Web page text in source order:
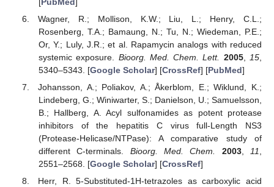
Wagner, R.; Mollison, K.W.; Liu, L.; Henry, C.L.;
Rosenberg, T.A.; Bamaung, N.; Tu, N.; Wiedeman, P.E.;
Or, Y.; Luly, J.R.; et al. Rapamycin analogs with reduced
systemic exposure. Bioorg. Med. Chem. Lett. 2005, 15
5340–5343. [Google Scholar] [CrossRef] [PubMed]
Johansson, A.; Poliakov, A.; Åkerblom, E.; Wiklund, K.;
Lindeberg, G.; Winiwarter, S.; Danielson, U.; Samuelsson,
B.; Hallberg, A. Acyl sulfonamides as potent protease
inhibitors of the hepatitis C virus full-Length NS3
(Protease-Helicase/NTPase): A comparative study of
different C-terminals. Bioorg. Med. Chem. 2003, 11
2551–2568. [Google Scholar] [CrossRef]
Herr, R. 5-Substituted-1H-tetrazoles as carboxylic acid